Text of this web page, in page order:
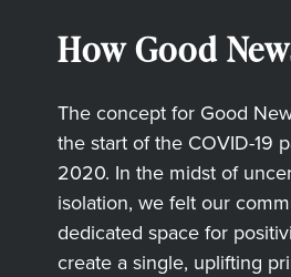
How Good
The concept for Good
the start of the COVID-19
2020. In the midst of
isolation, we felt our
dedicated space for
create a single, uplifting